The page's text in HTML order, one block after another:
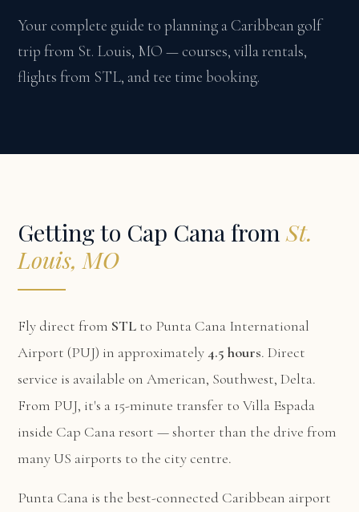
Your complete guide to planning a Caribbean golf
trip from St. Louis, MO — courses, villa rentals,
flights from STL, and tee time booking.
Getting to Cap Cana fromSt.
Louis, MO
Fly direct from STL to Punta Cana International
Airport (PUJ) in approximately4.5 hours. Direct
service is available on American, Southwest, Delta.
From PUJ, it's a 15-minute transfer to Villa Espada
inside Cap Cana resort — shorter than the drive from
many US airports to the city centre.
Punta Cana is the best-connected Caribbean airport